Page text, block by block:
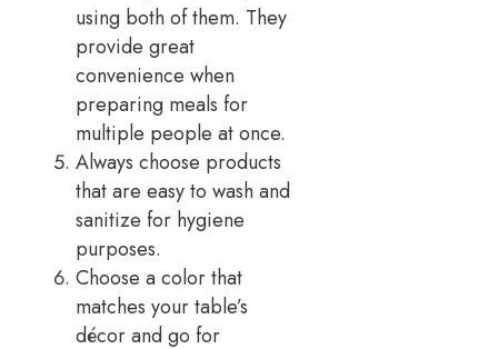
using both of them. They
provide great
convenience when
preparing meals for
multiple people at once.
Always choose products
that are easy to wash and
sanitize for hygiene
purposes.
Choose a color that
matches your table’s
décor and go for